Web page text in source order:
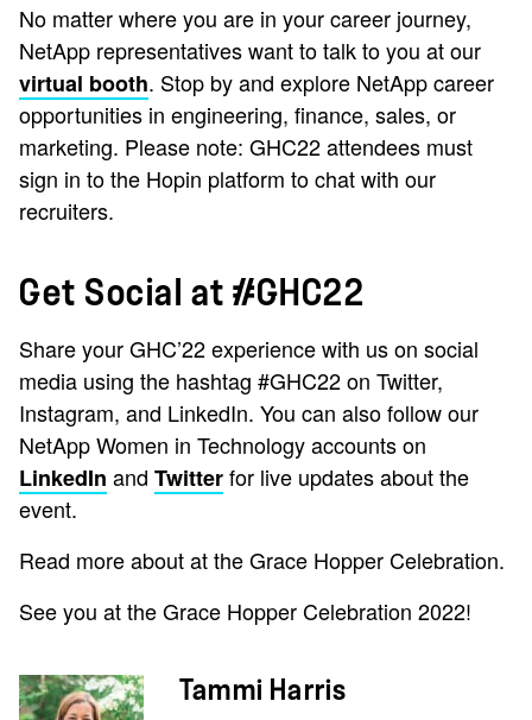
No matter where you are in your career journey,
NetApp representatives want to talk to you at our
virtual booth. Stop by and explore NetApp career
opportunities in engineering, finance, sales, or
marketing. Please note: GHC22 attendees must
sign in to the Hopin platform to chat with our
recruiters.
Get Social at #GHC22
Share your GHC’22 experience with us on social
media using the hashtag #GHC22 on Twitter,
Instagram, and LinkedIn. You can also follow our
NetApp Women in Technology accounts on
LinkedIn and Twitterfor live updates about the
event.
Read more about at the Grace Hopper Celebration.
See you at the Grace Hopper Celebration 2022!
Tammi Harris